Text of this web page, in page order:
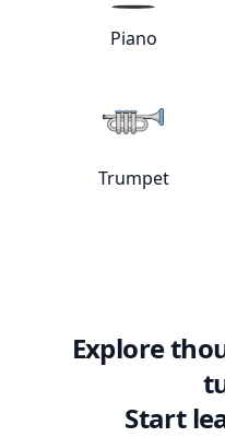
Piano
Trumpet
Explore
Start